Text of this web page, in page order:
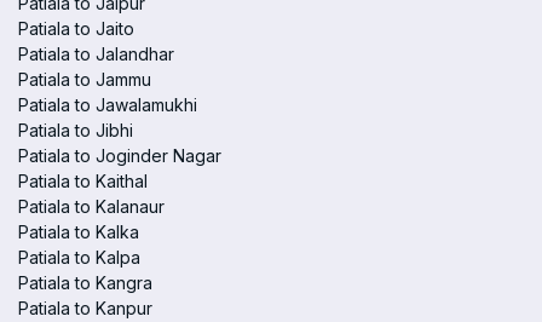
Patiala to Jaito
Patiala to Jalandhar
Patiala to Jammu
Patiala to Jawalamukhi
Patiala to Jibhi
Patiala to Joginder Nagar
Patiala to Kaithal
Patiala to Kalanaur
Patiala to Kalka
Patiala to Kalpa
Patiala to Kangra
Patiala to Kanpur